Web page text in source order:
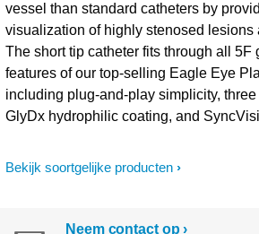
Bekijk soortgelijke producten
vessel than standard catheters by
visualization of highly stenosed lesions
The short tip catheter fits through all 5F
features of our top-selling Eagle Eye
including plug-and-play simplicity,
GlyDx hydrophilic coating, and
Neem contact op